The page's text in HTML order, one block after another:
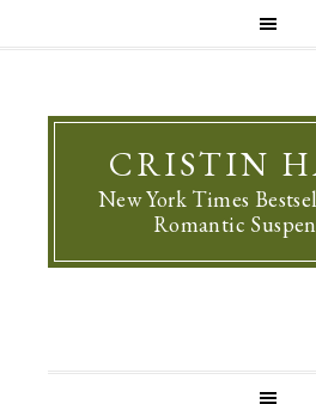
CRISTIN
New York Times
Romantic